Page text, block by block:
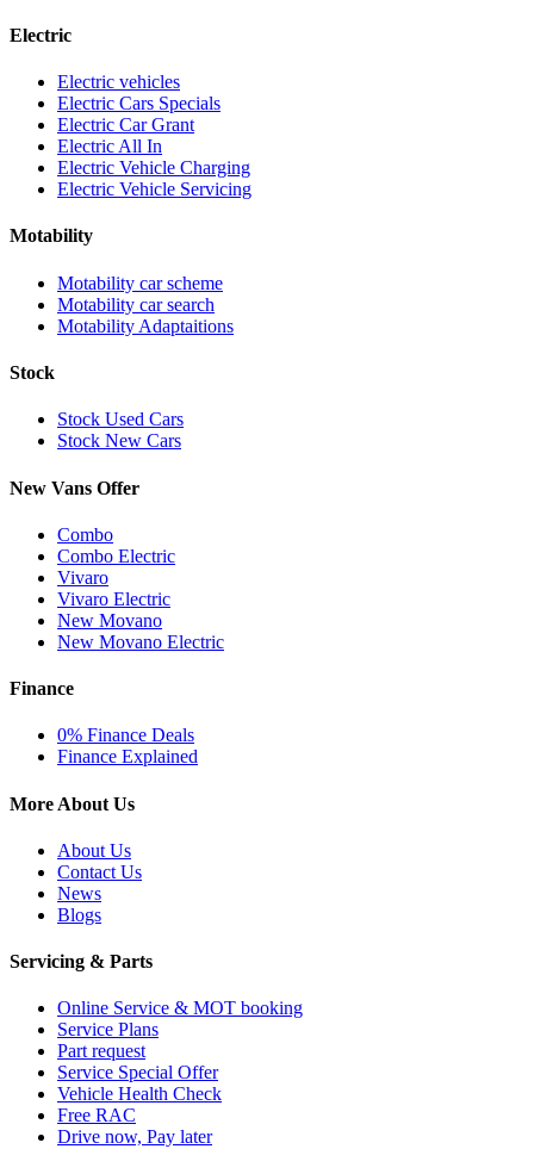
Electric
Electric vehicles
Electric Cars Specials
Electric Car Grant
Electric All In
Electric Vehicle Charging
Electric Vehicle Servicing
Motability
Motability car scheme
Motability car search
Motability Adaptaitions
Stock
Stock Used Cars
Stock New Cars
New Vans Offer
Combo
Combo Electric
Vivaro
Vivaro Electric
New Movano
New Movano Electric
Finance
0% Finance Deals
Finance Explained
More About Us
About Us
Contact Us
News
Blogs
Servicing & Parts
Online Service & MOT booking
Service Plans
Part request
Service Special Offer
Vehicle Health Check
Free RAC
Drive now, Pay later